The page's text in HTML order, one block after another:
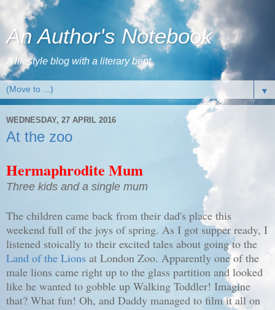
An Author's Notebook
A lifestyle blog with a literary bent
▼
WEDNESDAY, 27 APRIL 2016
At the zoo
Hermaphrodite Mum
Three kids and a single mum
The children came back from their dad's place this
weekend full of the joys of spring. As I got supper ready, I
listened stoically to their excited tales about going to the
Land of the Lions at London Zoo. Apparently one of the
male lions came right up to the glass partition and looked
like he wanted to gobble up Walking Toddler! Imagine
that? What fun! Oh, and Daddy managed to film it all on